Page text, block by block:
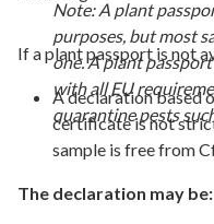
Note: A plant
purposes, but most
one. A plant
with all EU
quarantine pests
If a plant passport is not
A declaration based
certificate is not
sample is free from
The declaration may be: